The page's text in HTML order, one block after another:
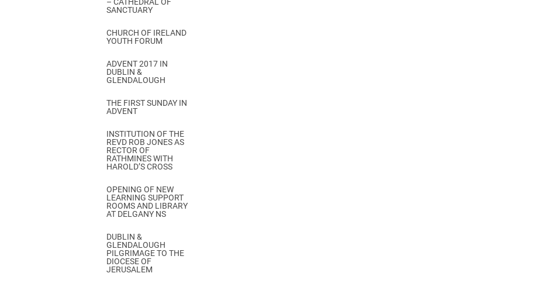
SANCTUARY
CHURCH OF IRELAND
YOUTH FORUM
ADVENT 2017 IN
DUBLIN &
GLENDALOUGH
THE FIRST SUNDAY IN
ADVENT
INSTITUTION OF THE
REVD ROB JONES AS
RECTOR OF
RATHMINES WITH
HAROLD’S CROSS
OPENING OF NEW
LEARNING SUPPORT
ROOMS AND LIBRARY
AT DELGANY NS
DUBLIN &
GLENDALOUGH
PILGRIMAGE TO THE
DIOCESE OF
JERUSALEM